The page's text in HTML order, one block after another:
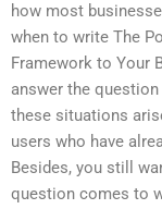
how most
when to write The
Framework to Your
answer the
these situations
users who have
Besides, you still
question comes to